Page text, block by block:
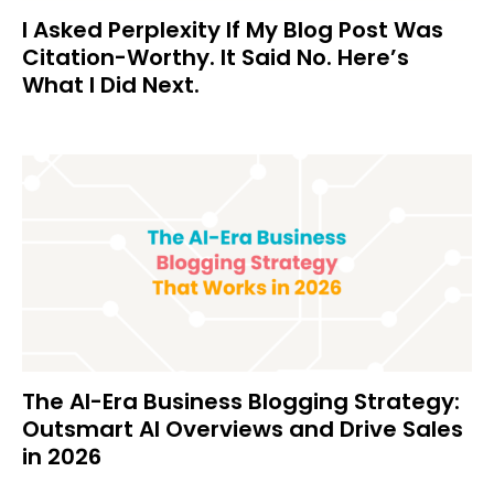
I Asked Perplexity If My Blog Post Was
Citation-Worthy. It Said No. Here’s
What I Did Next.
The AI-Era Business Blogging Strategy:
Outsmart AI Overviews and Drive Sales
in 2026